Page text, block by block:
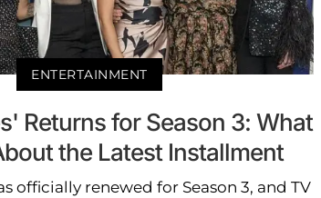
ENTERTAINMENT
Returns for Season 3: What
the Latest Installment
officially renewed for Season 3, and TV